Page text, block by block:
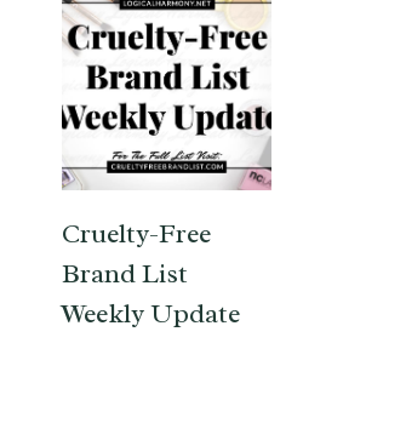
Cruelty-Free
Brand List
Weekly Update